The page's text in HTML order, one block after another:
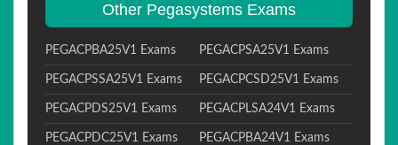
Other Pegasystems Exams
PEGACPBA25V1 Exams PEGACPSA25V1 Exams
PEGACPSSA25V1 Exams PEGACPCSD25V1 Exams
PEGACPDS25V1 Exams PEGACPLSA24V1 Exams
PEGACPDC25V1 Exams PEGACPBA24V1 Exams